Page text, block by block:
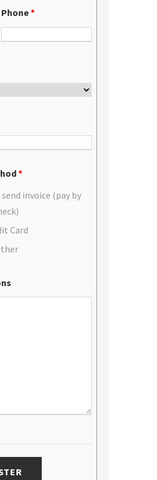
Phone*
*
invoice (pay by
Card